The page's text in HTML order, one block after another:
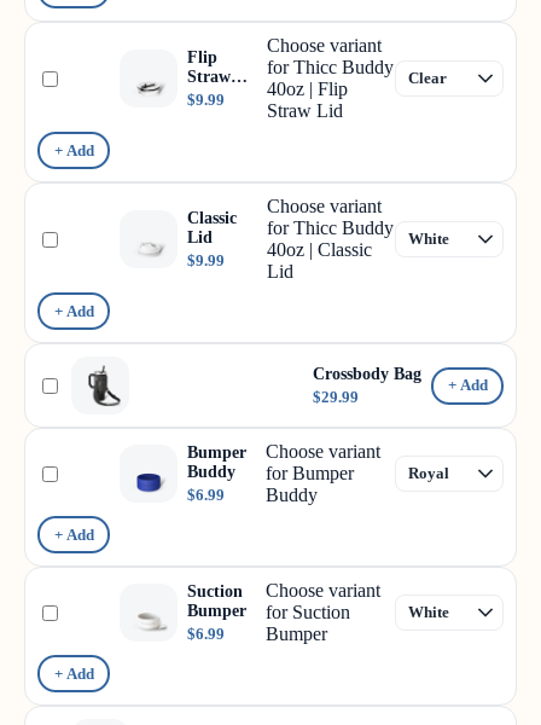
Flip
Straw
Lid
$9.99
Choose variant
for Thicc Buddy
40oz | Flip
Straw Lid
+ Add
Classic
Lid
$9.99
Choose variant
for Thicc Buddy
40oz | Classic
Lid
+ Add
Crossbody Bag
$29.99
+ Add
Bumper
Buddy
$6.99
Choose variant
for Bumper
Buddy
+ Add
Suction
Bumper
$6.99
Choose variant
for Suction
Bumper
+ Add